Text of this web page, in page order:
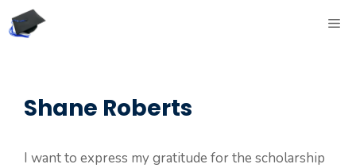
Skip
to
Shane Roberts
I want to express my gratitude for the scholarship